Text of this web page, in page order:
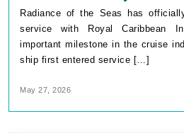
Radiance of the Seas has
service with Royal Caribbean
important milestone in the cruise
ship first entered service […]
May 27, 2026